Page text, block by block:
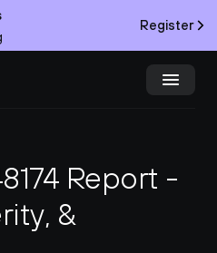
Register
Report -
&